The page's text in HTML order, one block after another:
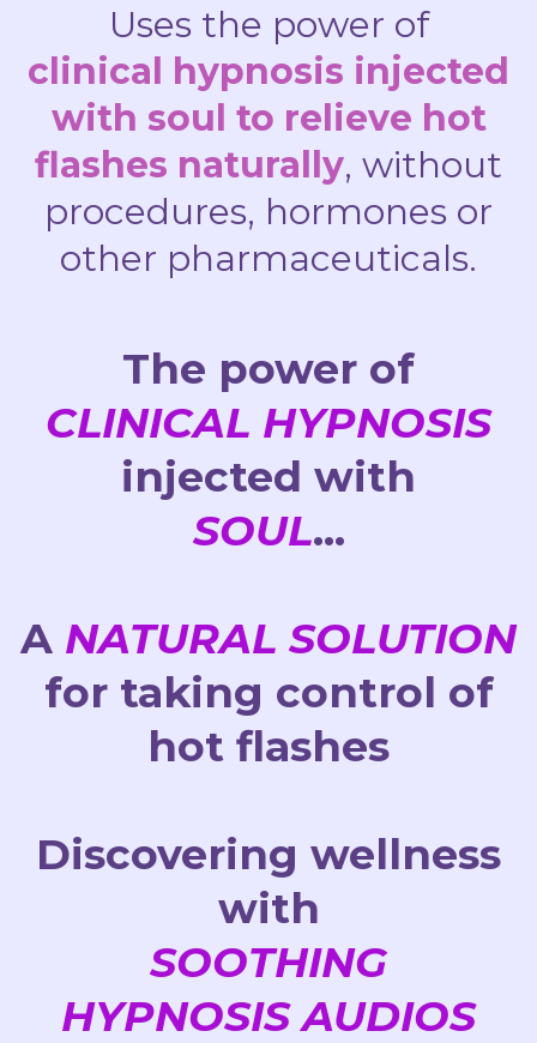
Uses the power of
clinical hypnosis injected
with soul to relieve hot
flashes naturally, without
procedures, hormones or
other pharmaceuticals.
The power of
CLINICAL HYPNOSIS
injected with
SOUL...
A NATURAL SOLUTION
for taking control of
hot flashes
Discovering wellness
with
SOOTHING
HYPNOSIS AUDIOS